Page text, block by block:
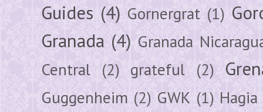
Guides (4) Gornergrat (1)
Granada (4) Granada
Central (2) grateful (2)
Guggenheim (2) GWK (1)